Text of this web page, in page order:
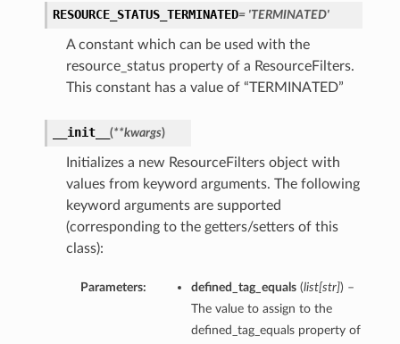
RESOURCE_STATUS_TERMINATED= 'TERMINATED'
A constant which can be used with the
resource_status property of a ResourceFilters.
This constant has a value of “TERMINATED”
__init__ (**kwargs)
Initializes a new ResourceFilters object with
values from keyword arguments. The following
keyword arguments are supported
(corresponding to the getters/setters of this
class):
Parameters: defined_tag_equals(list[str]) –
The value to assign to the
defined_tag_equals property of